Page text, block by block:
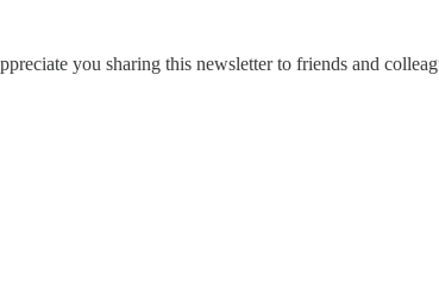
you sharing this newsletter to friends and